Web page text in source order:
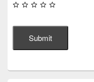
Submit